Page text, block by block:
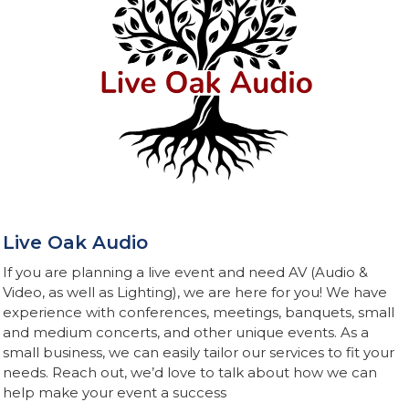
Live Oak Audio
If you are planning a live event and need AV (Audio &
Video, as well as Lighting), we are here for you! We have
experience with conferences, meetings, banquets, small
and medium concerts, and other unique events. As a
small business, we can easily tailor our services to fit your
needs. Reach out, we’d love to talk about how we can
help make your event a success